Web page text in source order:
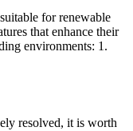
for renewable
that enhance their
environments: 1.
resolved, it is worth